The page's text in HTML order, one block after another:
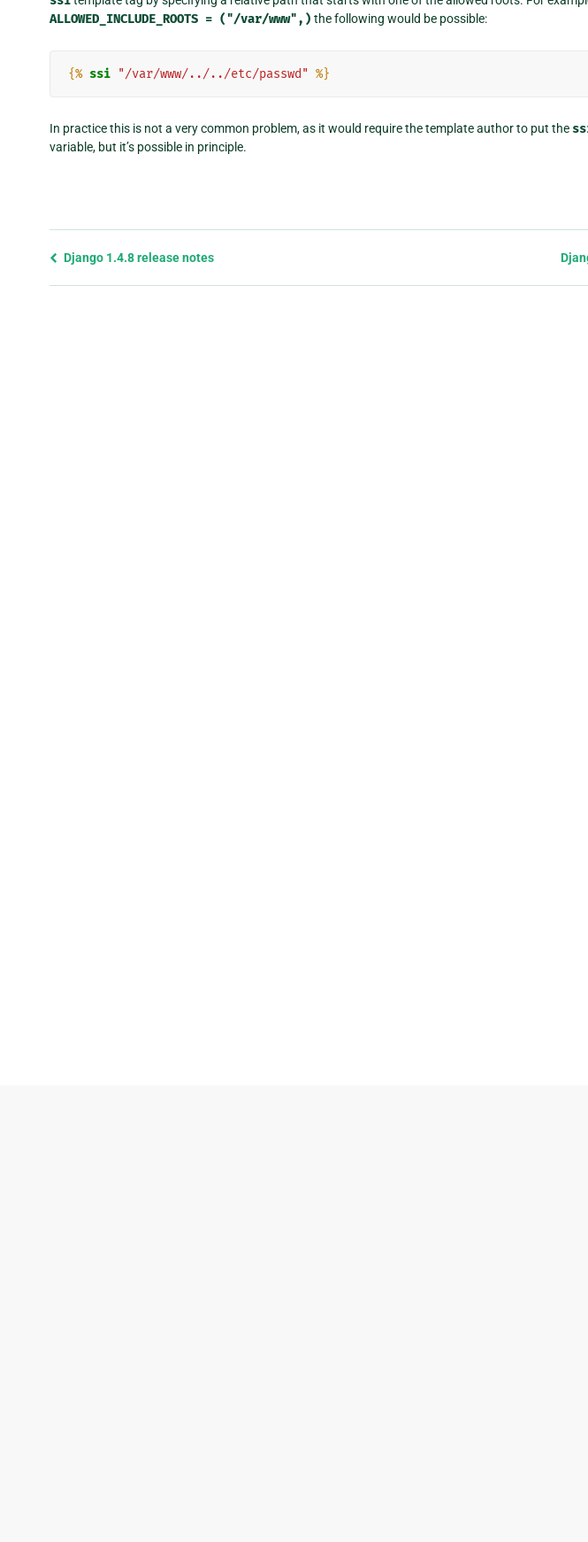
ALLOWED_INCLUDE_ROOTS = ("/var/www",) the following would be possible:
{% ssi "/var/www/../../etc/passwd" %}
In practice this is not a very common problem, as it would require the template author to put the
variable, but it’s possible in principle.
Previous
Django 1.4.8 release notes